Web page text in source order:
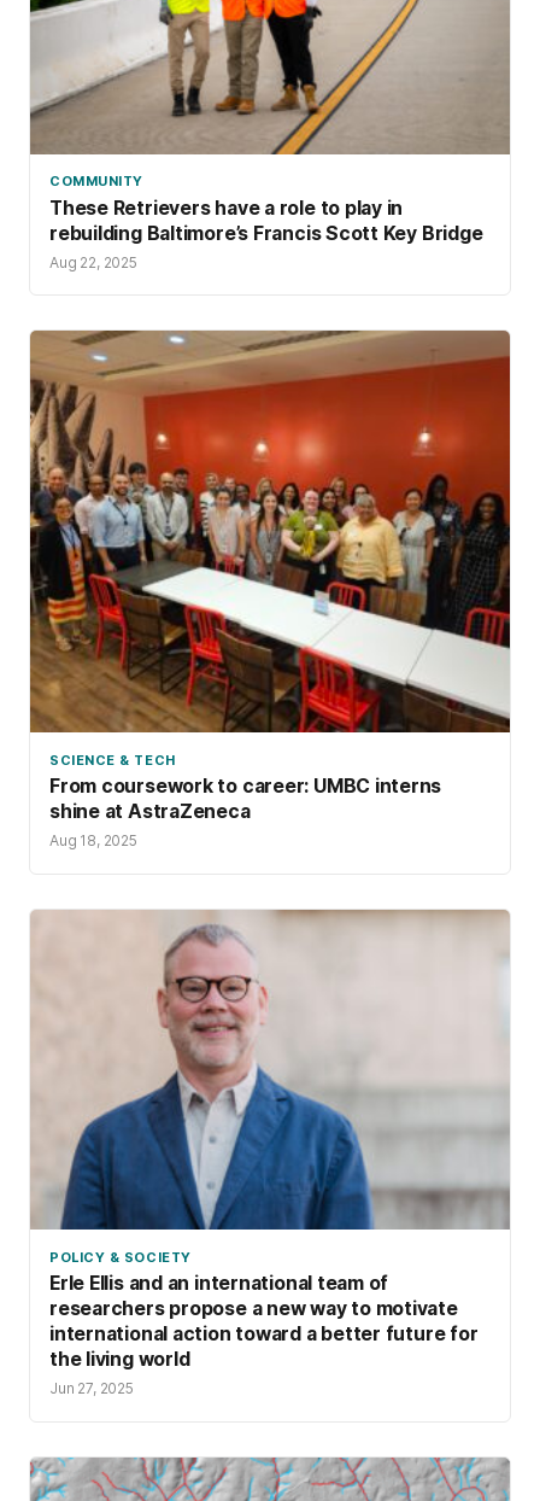
COMMUNITY
These Retrievers have a role to play in
rebuilding Baltimore’s Francis Scott Key Bridge
Aug 22, 2025
SCIENCE & TECH
From coursework to career: UMBC interns
shine at AstraZeneca
Aug 18, 2025
POLICY & SOCIETY
Erle Ellis and an international team of
researchers propose a new way to motivate
international action toward a better future for
the living world
Jun 27, 2025